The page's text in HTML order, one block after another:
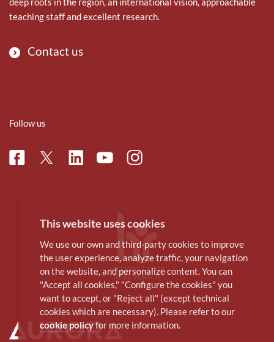
teaching staff and excellent research.
Contact us
Follow us
FacebookTwitterLinkedinYoutubeInstagram
This website uses cookies
We use our own and third-party cookies to improve
the user experience, analyze traffic, your navigation
on the website, and personalize content. You can
"Accept all cookies," "Configure the cookies" you
want to accept, or "Reject all" (except technical
cookies which are necessary). Please refer to our
cookie policyfor more information.